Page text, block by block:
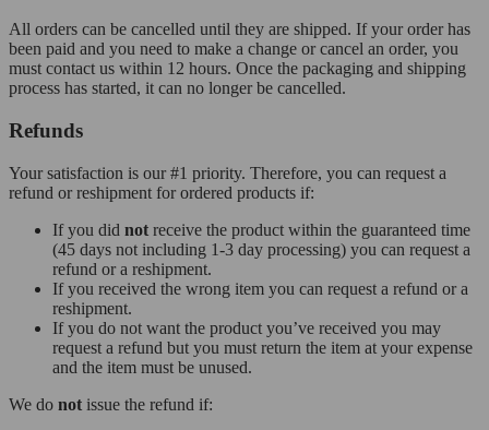
All orders can be cancelled until they are shipped. If your order has
been paid and you need to make a change or cancel an order, you
must contact us within 12 hours. Once the packaging and shipping
process has started, it can no longer be cancelled.
Refunds
Your satisfaction is our #1 priority. Therefore, you can request a
refund or reshipment for ordered products if:
If you did not receive the product within the guaranteed time
(45 days not including 1-3 day processing) you can request a
refund or a reshipment.
If you received the wrong item you can request a refund or a
reshipment.
If you do not want the product you’ve received you may
request a refund but you must return the item at your expense
and the item must be unused.
We do not issue the refund if: